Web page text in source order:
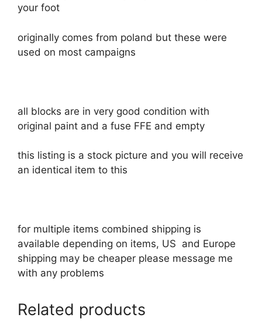
your foot
originally comes from poland but these were
used on most campaigns
all blocks are in very good condition with
original paint and a fuse FFE and empty
this listing is a stock picture and you will receive
an identical item to this
for multiple items combined shipping is
available depending on items, US and Europe
shipping may be cheaper please message me
with any problems
Related products